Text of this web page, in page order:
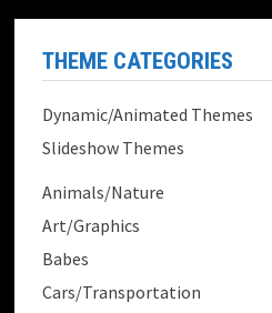
THEME CATEGORIES
Dynamic/Animated Themes
Slideshow Themes
Animals/Nature
Art/Graphics
Babes
Cars/Transportation